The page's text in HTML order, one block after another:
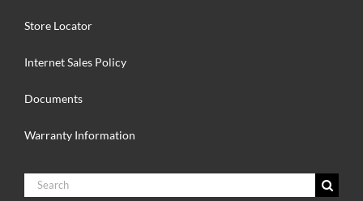
Store Locator
Internet Sales Policy
Documents
Warranty Information
Search